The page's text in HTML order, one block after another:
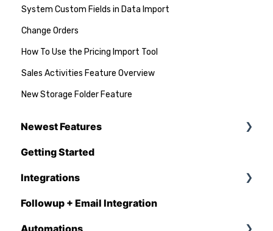
System Custom Fields in Data Import
Change Orders
How To Use the Pricing Import Tool
Sales Activities Feature Overview
New Storage Folder Feature
Newest Features
Q1 - 2026
Getting Started
Integrations
CompanyCam
Followup + Email Integration